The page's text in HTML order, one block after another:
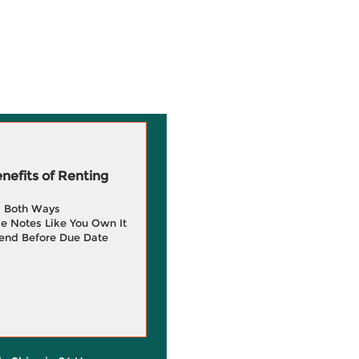
of Renting
Ways
Notes Like You Own It
Before Due Date